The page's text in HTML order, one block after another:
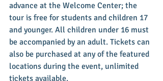
advance at the Welcome Center; the
tour is free for students and children 17
and younger. All children under 16 must
be accompanied by an adult. Tickets can
also be purchased at any of the featured
locations during the event, unlimited
tickets available.